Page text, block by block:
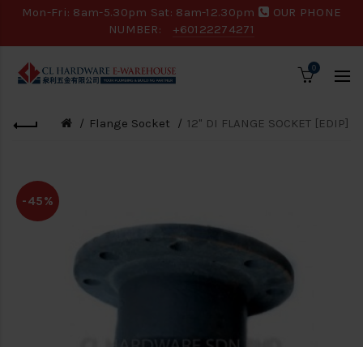
Mon-Fri: 8am-5.30pm Sat: 8am-12.30pm
OUR PHONE
NUMBER:
+60122274271
0
Flange Socket 12" DI FLANGE SOCKET [EDIP]
-45%